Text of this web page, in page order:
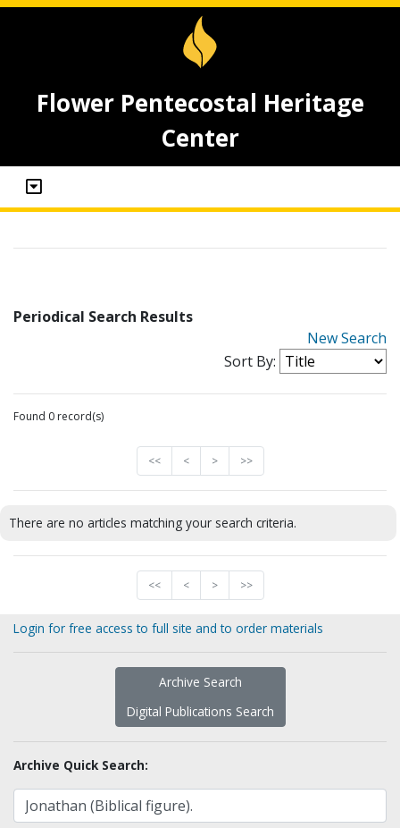
Flower Pentecostal Heritage
Center
Periodical Search Results
New Search
Sort By:
Found 0 record(s)
<< < > >>
There are no articles matching your search criteria.
<< < > >>
Login for free access to full site and to order materials
Archive Search
Digital Publications Search
Archive Quick Search: